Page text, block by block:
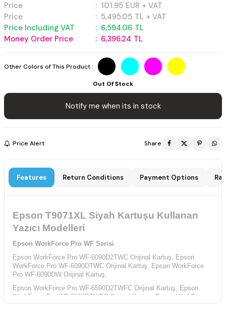
Price : 101.95 EUR + VAT
Price
: 5,495.05 TL + VAT
Price Including VAT
: 6,594.06 TL
Money Order Price
: 6,396.24 TL
Other Colors of This Product :
Out Of Stock
Notify me when its in stock
Price Alert Share
Features Return Conditions Payment Options
Epson T9071XL Siyah Kartuşu Kullanan
Yazıcı Modelleri
Epson WorkForce Pro WF Serisi
Epson WorkForce Pro WF-6090D2TWC Orijinal Kartuş, Epson
WorkForce Pro WF-6090DTWC Orijinal Kartuş, Epson WorkForce
Pro WF-6090DW Orijinal Kartuş,
Epson WorkForce Pro WF-6590D2TWFC Orijinal Kartuş, Epson
WorkForce Pro WF-6590DTWFC Orijinal Kartuş,
Epson WorkForce